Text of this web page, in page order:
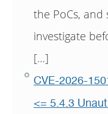
the PoCs,
investigate
[…]
CVE-2026-
<= 5.4.3